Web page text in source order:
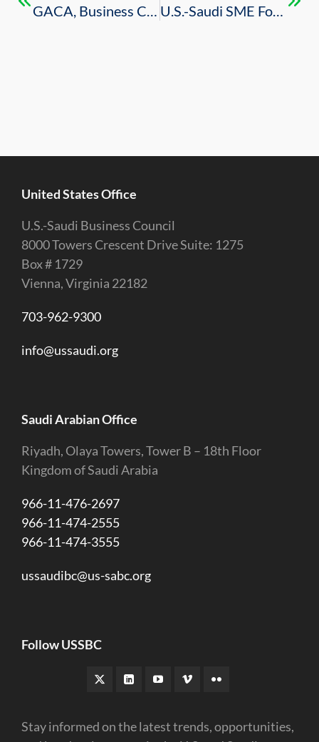
GACA, Business Council Organize Dialogue on New Civil Aviation Investment Opportunities U.S.-Saudi SME Forum
United States Office
U.S.-Saudi Business Council
8000 Towers Crescent Drive Suite: 1275
Box # 1729
Vienna, Virginia 22182
703-962-9300
info@ussaudi.org
Saudi Arabian Office
Riyadh, Olaya Towers, Tower B – 18th Floor
Kingdom of Saudi Arabia
966-11-476-2697
966-11-474-2555
966-11-474-3555
ussaudibc@us-sabc.org
Follow USSBC
Stay informed on the latest trends, opportunities,